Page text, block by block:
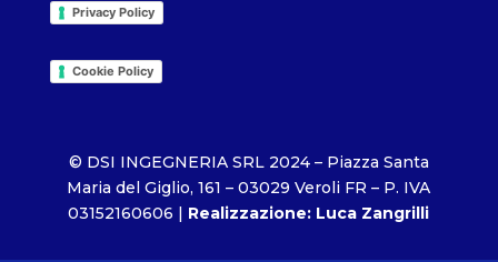
Privacy Policy
Cookie Policy
© DSI INGEGNERIA SRL 2024 – Piazza Santa
Maria del Giglio, 161 – 03029 Veroli FR – P. IVA
03152160606 | Realizzazione: Luca Zangrilli